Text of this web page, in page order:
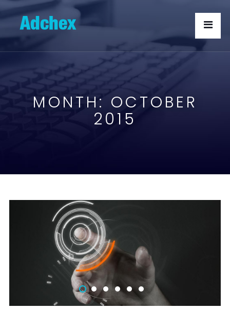
MONTH: OCTOBER
2015